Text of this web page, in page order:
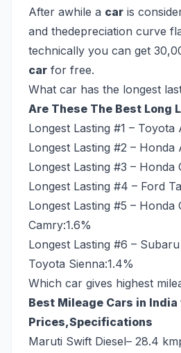
After awhile a car is
and thedepreciation curve
technically you can get
car for free.
What car has the longest
Are These The Best Long
Longest Lasting #1 – Toyota
Longest Lasting #2 – Honda
Longest Lasting #3 – Honda
Longest Lasting #4 – Ford
Longest Lasting #5 – Honda
Camry:1.6%
Longest Lasting #6 –
Toyota Sienna:1.4%
Which car gives highest
Best Mileage Cars in
Prices,Specifications
Maruti Swift Diesel– 28.4